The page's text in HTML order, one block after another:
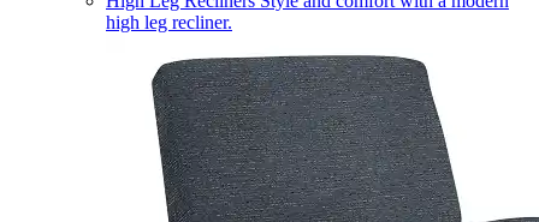
high leg recliner.